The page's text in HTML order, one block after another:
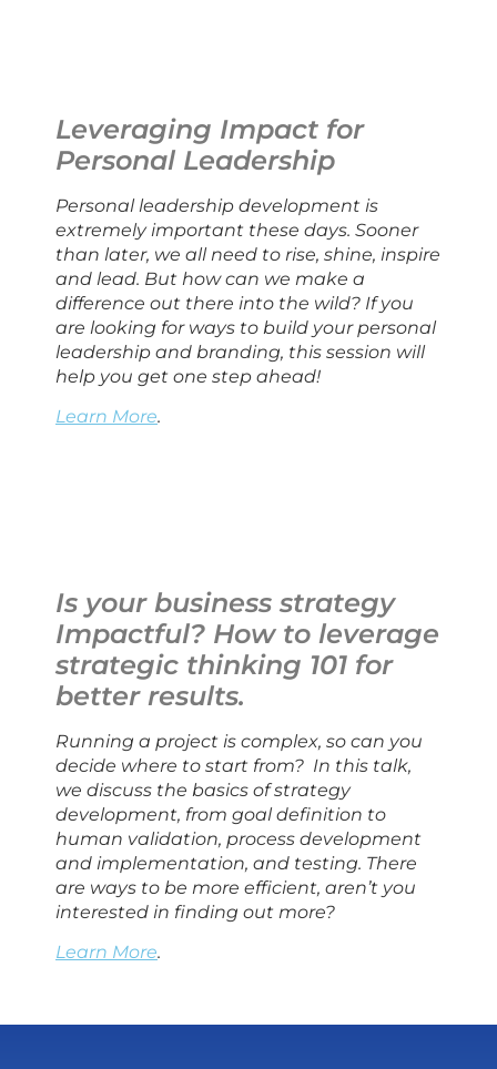
Leveraging Impact for
Personal Leadership
Personal leadership development is
extremely important these days. Sooner
than later, we all need to rise, shine, inspire
and lead. But how can we make a
difference out there into the wild? If you
are looking for ways to build your personal
leadership and branding, this session will
help you get one step ahead!
Learn More.
Is your business strategy
Impactful? How to leverage
strategic thinking 101 for
better results.
Running a project is complex, so can you
decide where to start from?  In this talk,
we discuss the basics of strategy
development, from goal definition to
human validation, process development
and implementation, and testing. There
are ways to be more efficient, aren’t you
interested in finding out more?
Learn More.